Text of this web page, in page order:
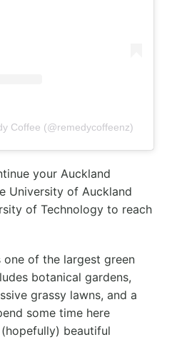
Coffee (@remedycoffeenz)
your Auckland
University of Auckland
of Technology to reach
one of the largest green
botanical gardens,
grassy lawns, and a
some time here
beautiful